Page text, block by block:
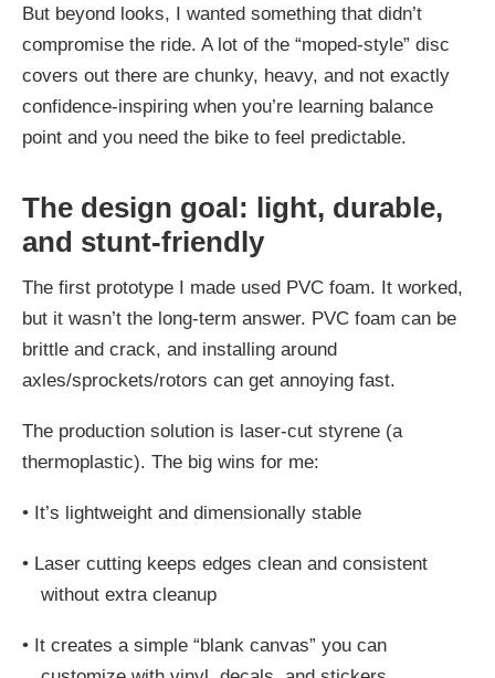
But beyond looks, I wanted something that didn’t
compromise the ride. A lot of the “moped-style” disc
covers out there are chunky, heavy, and not exactly
confidence-inspiring when you’re learning balance
point and you need the bike to feel predictable.
The design goal: light, durable,
and stunt-friendly
The first prototype I made used PVC foam. It worked,
but it wasn’t the long-term answer. PVC foam can be
brittle and crack, and installing around
axles/sprockets/rotors can get annoying fast.
The production solution is laser-cut styrene (a
thermoplastic). The big wins for me:
• It’s lightweight and dimensionally stable
• Laser cutting keeps edges clean and consistent
without extra cleanup
• It creates a simple “blank canvas” you can